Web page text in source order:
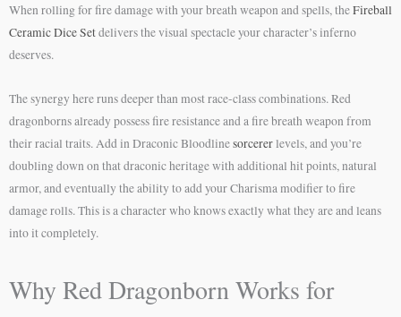
When rolling for fire damage with your breath weapon and spells, theFireball
Ceramic Dice Setdelivers the visual spectacle your character’s inferno
deserves.
The synergy here runs deeper than most race-class combinations. Red
dragonborns already possess fire resistance and a fire breath weapon from
their racial traits. Add in Draconic Bloodlinesorcererlevels, and you’re
doubling down on that draconic heritage with additional hit points, natural
armor, and eventually the ability to add your Charisma modifier to fire
damage rolls. This is a character who knows exactly what they are and leans
into it completely.
Why Red Dragonborn Works for